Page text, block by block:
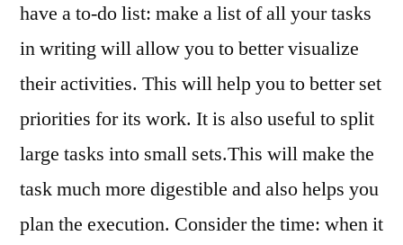
have a to-do list: make a list of all your tasks
in writing will allow you to better visualize
their activities. This will help you to better set
priorities for its work. It is also useful to split
large tasks into small sets.This will make the
task much more digestible and also helps you
plan the execution. Consider the time: when it